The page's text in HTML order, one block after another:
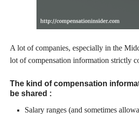
A lot of companies, especially in the
lot of compensation information strictly
The kind of compensation
be shared :
Salary ranges (and sometimes